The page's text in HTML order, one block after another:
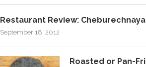
Restaurant Review: Cheburechnaya
September 18, 2012
Roasted or Pan-